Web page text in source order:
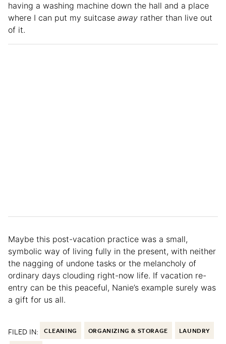
having a washing machine down the hall and a place
where I can put my suitcase away rather than live out
of it.
Maybe this post-vacation practice was a small,
symbolic way of living fully in the present, with neither
the nagging of undone tasks or the melancholy of
ordinary days clouding right-now life. If vacation re-
entry can be this peaceful, Nanie’s example surely was
a gift for us all.
FILED IN: CLEANING ORGANIZING & STORAGE LAUNDRY